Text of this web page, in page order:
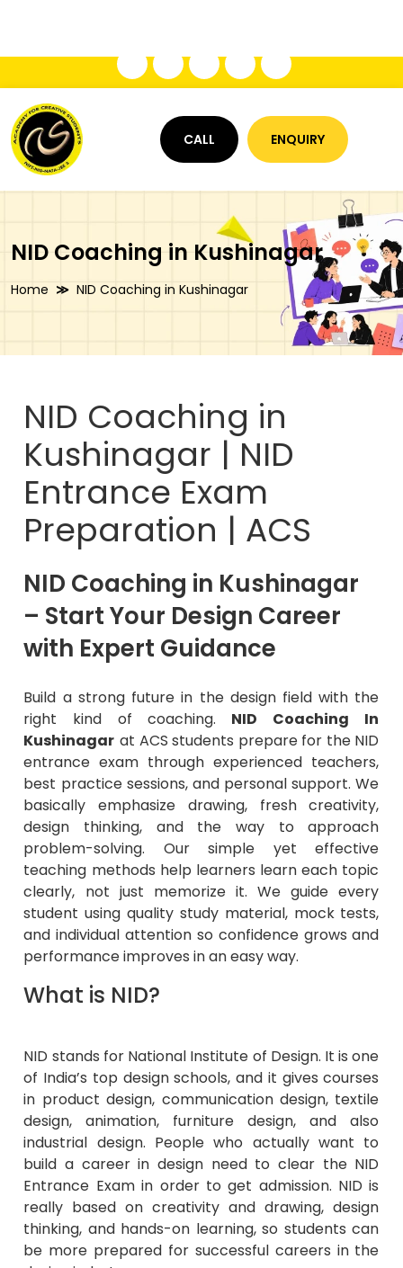
NID Coaching in Kushinagar
NID Coaching in
Kushinagar | NID
Entrance Exam
Preparation | ACS
NID Coaching in Kushinagar
– Start Your Design Career
with Expert Guidance
right kind of coaching.
NID Coaching In
Kushinagarat ACS students prepare for the NID
entrance exam through experienced teachers,
best practice sessions, and personal support. We
basically emphasize drawing, fresh creativity,
design thinking, and the way to approach
problem-solving. Our simple yet effective
teaching methods help learners learn each topic
clearly, not just memorize it. We guide every
student using quality study material, mock tests,
and individual attention so confidence grows and
performance improves in an easy way.
What is NID?
of India’s top design schools, and it gives courses
in product design, communication design, textile
design, animation, furniture design, and also
industrial design. People who actually want to
build a career in design need to clear the NID
Entrance Exam in order to get admission. NID is
really based on creativity and drawing, design
thinking, and hands-on learning, so students can
be more prepared for successful careers in the
design industry.